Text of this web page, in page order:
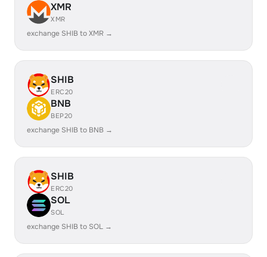
XMR
XMR
exchange SHIB to XMR →
SHIB
ERC20
BNB
BEP20
exchange SHIB to BNB →
SHIB
ERC20
SOL
SOL
exchange SHIB to SOL →